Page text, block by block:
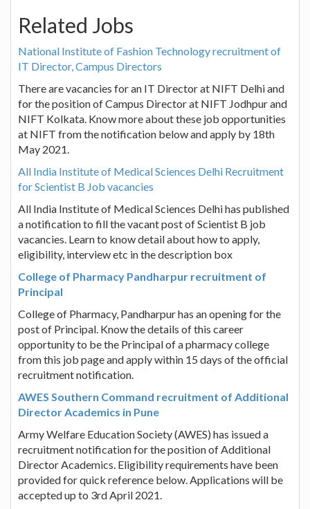
Related Jobs
National Institute of Fashion Technology recruitment of
IT Director, Campus Directors
There are vacancies for an IT Director at NIFT Delhi and
for the position of Campus Director at NIFT Jodhpur and
NIFT Kolkata. Know more about these job opportunities
at NIFT from the notification below and apply by 18th
May 2021.
All India Institute of Medical Sciences Delhi Recruitment
for Scientist B Job vacancies
All India Institute of Medical Sciences Delhi has published
a notification to fill the vacant post of Scientist B job
vacancies. Learn to know detail about how to apply,
eligibility, interview etc in the description box
College of Pharmacy Pandharpur recruitment of
Principal
College of Pharmacy, Pandharpur has an opening for the
post of Principal. Know the details of this career
opportunity to be the Principal of a pharmacy college
from this job page and apply within 15 days of the official
recruitment notification.
AWES Southern Command recruitment of Additional
Director Academics in Pune
Army Welfare Education Society (AWES) has issued a
recruitment notification for the position of Additional
Director Academics. Eligibility requirements have been
provided for quick reference below. Applications will be
accepted up to 3rd April 2021.